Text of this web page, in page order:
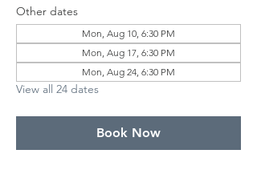
Other dates
Mon, Aug 10, 6:30 PM
Mon, Aug 17, 6:30 PM
Mon, Aug 24, 6:30 PM
View all 24 dates
Book Now